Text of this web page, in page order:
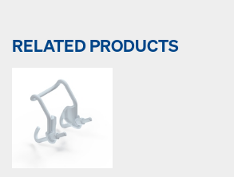
RELATED PRODUCTS